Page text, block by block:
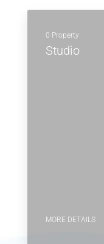
0 Property
Studio
MORE DETAILS